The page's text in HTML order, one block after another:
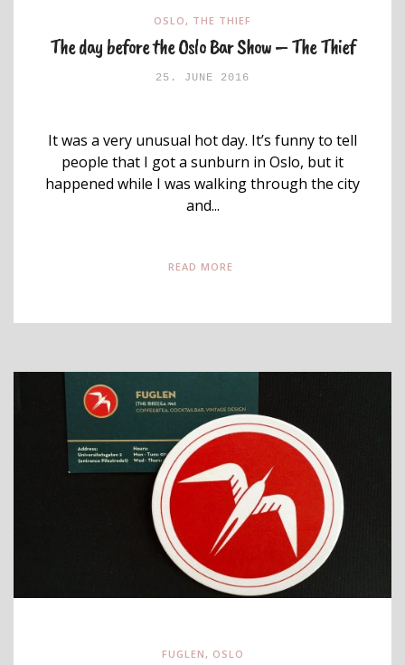
OSLO , THE THIEF
The day before the Oslo Bar Show – The Thief
25. JUNE 2016
It was a very unusual hot day. It’s funny to tell
people that I got a sunburn in Oslo, but it
happened while I was walking through the city
and...
READ MORE
FUGLEN, OSLO